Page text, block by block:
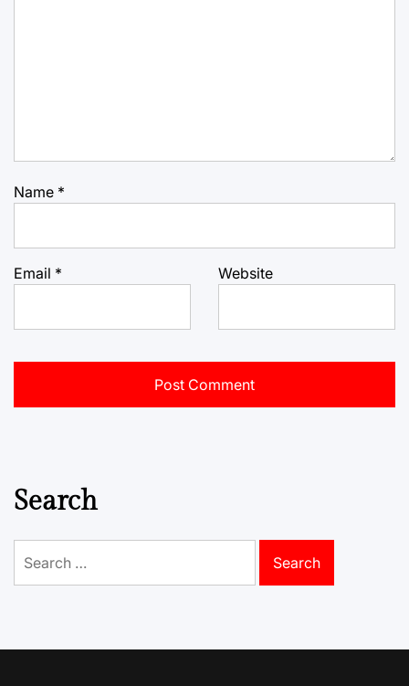
Name *
Email * Website
Search
for: